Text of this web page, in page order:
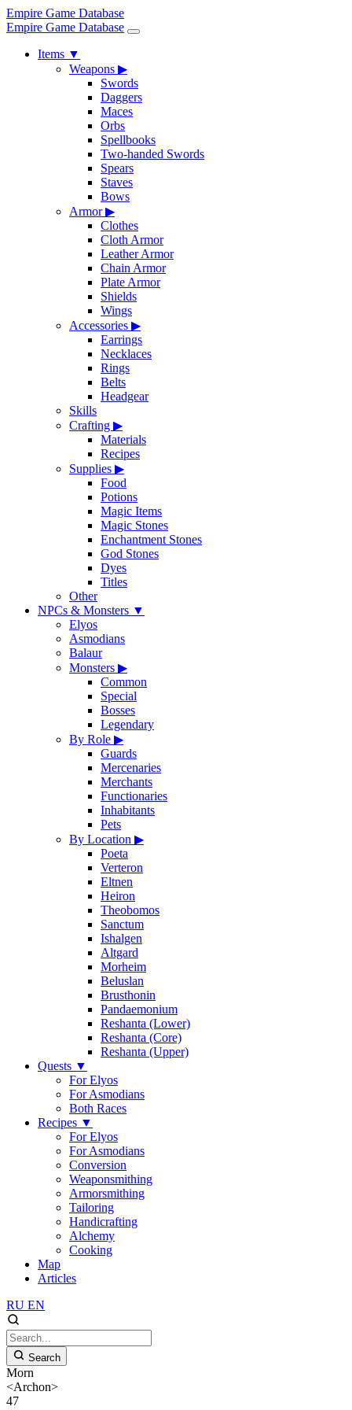
Empire Game Database
Empire Game Database
Items ▼
Weapons ▶
Swords
Daggers
Maces
Orbs
Spellbooks
Two-handed Swords
Spears
Staves
Bows
Armor▶
Clothes
Cloth Armor
Leather Armor
Chain Armor
Plate Armor
Shields
Wings
Accessories ▶
Earrings
Necklaces
Rings
Belts
Headgear
Skills
Crafting ▶
Materials
Recipes
Supplies ▶
Food
Potions
Magic Items
Magic Stones
Enchantment Stones
God Stones
Dyes
Titles
Other
NPCs & Monsters ▼
Elyos
Asmodians
Balaur
Monsters ▶
Common
Special
Bosses
Legendary
By Role ▶
Guards
Mercenaries
Merchants
Functionaries
Inhabitants
Pets
By Location ▶
Poeta
Verteron
Eltnen
Heiron
Theobomos
Sanctum
Ishalgen
Altgard
Morheim
Beluslan
Brusthonin
Pandaemonium
Reshanta (Lower)
Reshanta (Core)
Reshanta (Upper)
Quests ▼
For Elyos
For Asmodians
Both Races
Recipes ▼
For Elyos
For Asmodians
Conversion
Weaponsmithing
Armorsmithing
Tailoring
Handicrafting
Alchemy
Cooking
Map
Articles
RU EN
Search
Morn
<Archon>
47